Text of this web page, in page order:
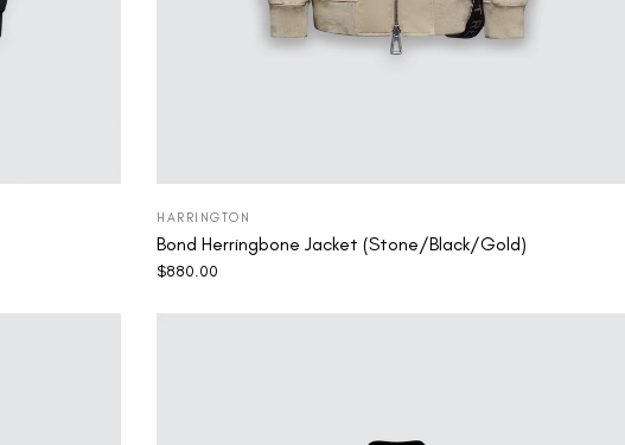
HARRINGTON
Bond Herringbone Jacket (Stone/Black/Gold)
$880.00